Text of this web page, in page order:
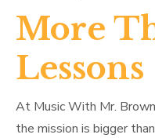
More
Lessons
At Music With Mr.
the mission is bigger